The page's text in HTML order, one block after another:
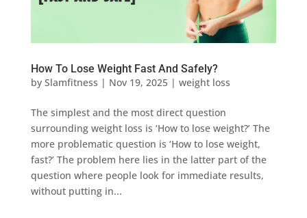
How To Lose Weight Fast And Safely?
by Slamfitness | Nov 19, 2025| weight loss
The simplest and the most direct question
surrounding weight loss is ‘How to lose weight?’ The
more problematic question is ‘How to lose weight,
fast?’ The problem here lies in the latter part of the
question where people look for immediate results,
without putting in...